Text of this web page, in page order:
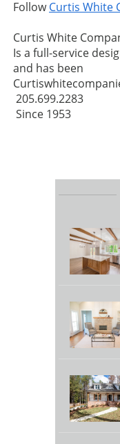
FollowCurtis White
Curtis White
Is a full-service
and has been
205.699.2283
Since 1953